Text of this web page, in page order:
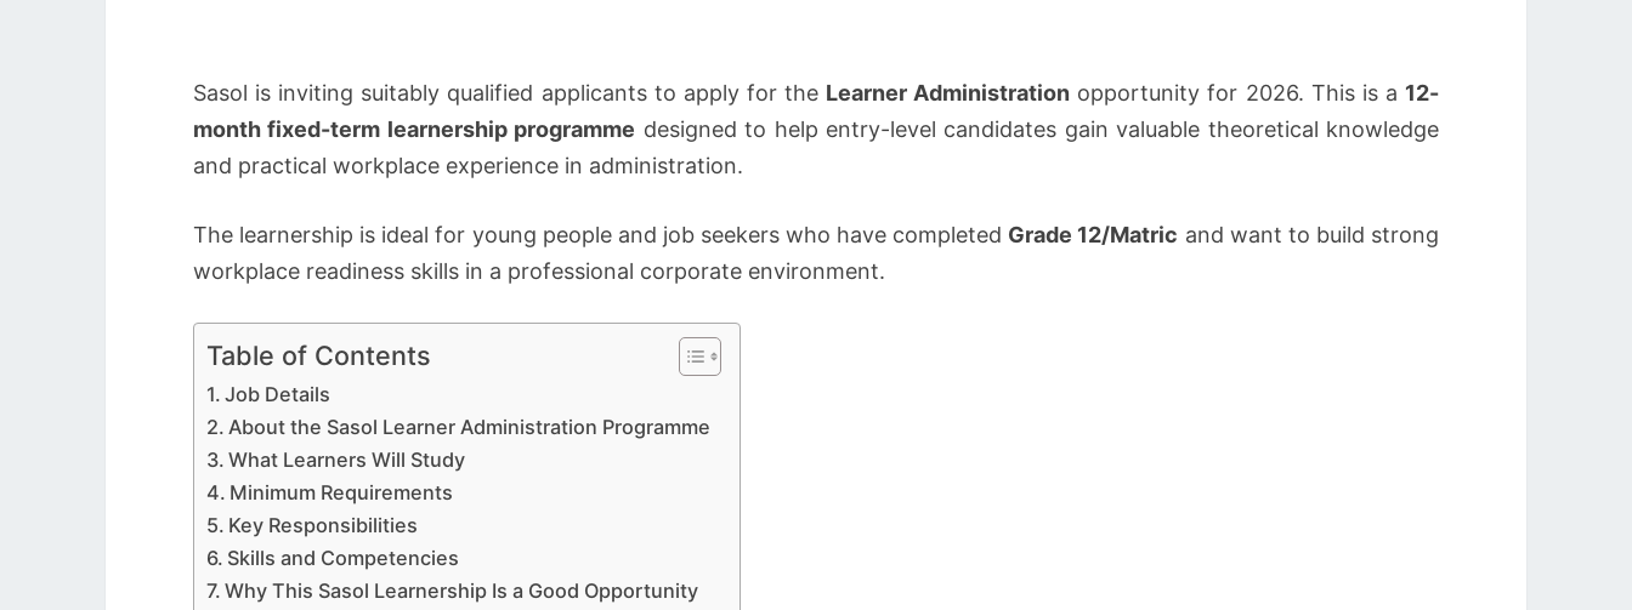
BEFORE
03
Sasol is inviting suitably qualified applicants to apply for the Learner Administration opportunity for 2026. This is a 12-
month fixed-term learnership programme designed to help entry-level candidates gain valuable theoretical knowledge
and practical workplace experience in administration.
The learnership is ideal for young people and job seekers who have completed Grade 12/Matric and want to build strong
workplace readiness skills in a professional corporate environment.
Table of Contents
Job Details
About the Sasol Learner Administration Programme
What Learners Will Study
Minimum Requirements
Key Responsibilities
Skills and Competencies
Why This Sasol Learnership Is a Good Opportunity